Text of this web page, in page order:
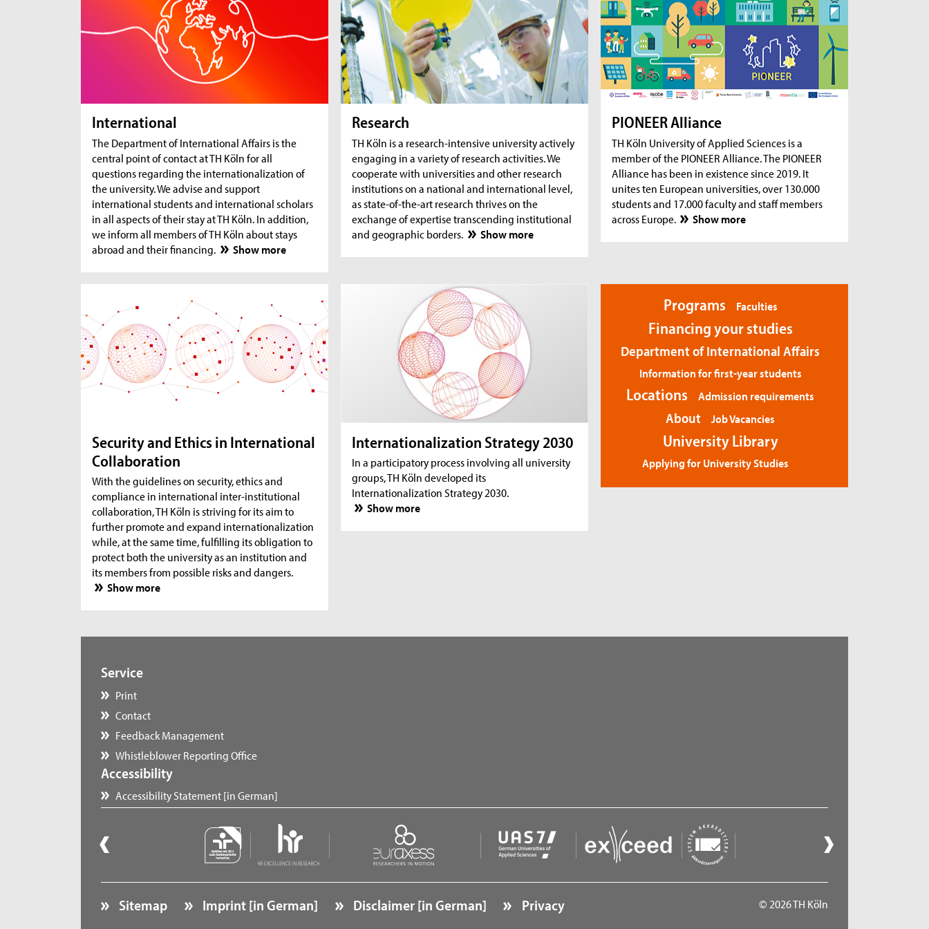
water using functionalised textile coatings
Online consultation hours for international
degree-seeking and prospective students
Aug 18, 2026 - Zoom Consultation Hours
Online consultation hours: Internship Abroad
Aug 18, 2026 - Zoom Consultation Hours
Online consultation hours: Erasmus+ studies
International
The Department of International Affairs is the
central point of contact at TH Köln for all
questions regarding the internationalization of
the university. We advise and support
international students and international scholars
in all aspects of their stay at TH Köln. In addition,
we inform all members of TH Köln about stays
abroad and their financing.
Show more
Research
TH Köln is a research-intensive university actively
engaging in a variety of research activities. We
cooperate with universities and other research
institutions on a national and international level,
as state-of-the-art research thrives on the
exchange of expertise transcending institutional
and geographic borders.
Show more
PIONEER Alliance
TH Köln University of Applied Sciences is a
member of the PIONEER Alliance. The PIONEER
Alliance has been in existence since 2019. It
unites ten European universities, over 130.000
students and 17.000 faculty and staff members
across Europe.
Show more
Security and Ethics in International
Collaboration
With the guidelines on security, ethics and
compliance in international inter-institutional
collaboration, TH Köln is striving for its aim to
further promote and expand internationalization
while, at the same time, fulfilling its obligation to
protect both the university as an institution and
its members from possible risks and dangers.
Show more
Internationalization Strategy 2030
In a participatory process involving all university
groups, TH Köln developed its
Internationalization Strategy 2030.
Show more
Programs Faculties
Financing your studies
Department of International Affairs
Information for first-year students
Locations Admission requirements
About Job Vacancies
University Library
Applying for University Studies
Service
Print
Contact
Feedback Management
Whistleblower Reporting Office
Accessibility
Accessibility Statement [in German]
Sitemap Imprint [in German] Disclaimer [in German] Privacy © 2026 TH Köln